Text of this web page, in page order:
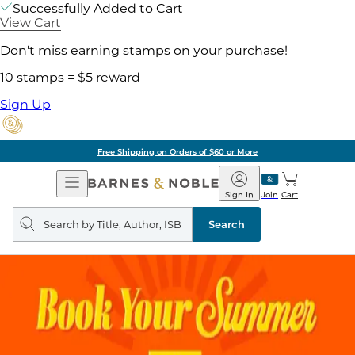
Successfully Added to Cart
View Cart
Don't miss earning stamps on your purchase!
10 stamps = $5 reward
Sign Up
Free Shipping on Orders of $60 or More
Open
Navigation
Barnes
&
Noble
Join
Sign In Cart
Search
query
Search